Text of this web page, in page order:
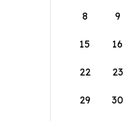
8 9
15 16
22 23
29 30